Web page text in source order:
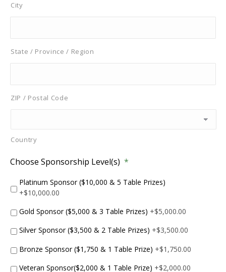
City
State / Province / Region
ZIP / Postal Code
Country
Choose Sponsorship Level(s) *
Platinum Sponsor ($10,000 & 5 Table Prizes)
+$10,000.00
Gold Sponsor ($5,000 & 3 Table Prizes) +$5,000.00
Silver Sponsor ($3,500 & 2 Table Prizes) +$3,500.00
Bronze Sponsor ($1,750 & 1 Table Prize) +$1,750.00
Veteran Sponsor($2,000 & 1 Table Prize) +$2,000.00